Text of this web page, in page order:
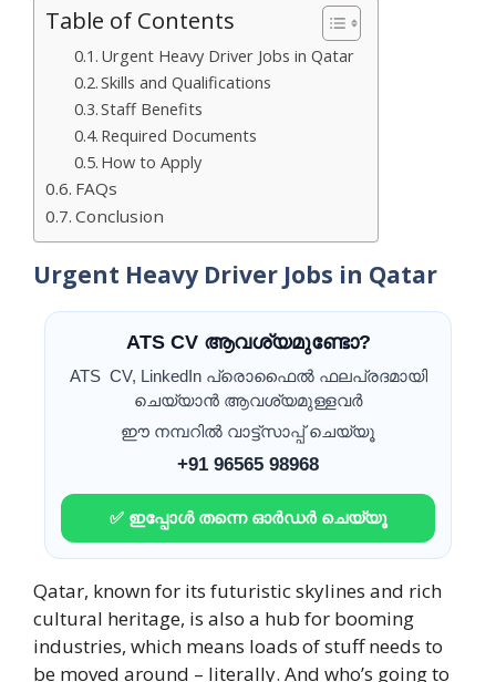
Table of Contents
Urgent Heavy Driver Jobs in Qatar
Skills and Qualifications
Staff Benefits
Required Documents
How to Apply
FAQs
Conclusion
Urgent Heavy Driver Jobs in Qatar
ATS CV ആവശ്യമുണ്ടോ?
ATS CV, LinkedIn പ്രൊഫൈൽ ഫലപ്രദമായി
ചെയ്യാൻ ആവശ്യമുള്ളവർ
ഈ നമ്പറിൽ വാട്ട്സാപ്പ് ചെയ്യൂ
+91 96565 98968
✅ ഇപ്പോൾ തന്നെ ഓർഡർ ചെയ്യൂ
Qatar, known for its futuristic skylines and rich
cultural heritage, is also a hub for booming
industries, which means loads of stuff needs to
be moved around – literally. And who’s going to